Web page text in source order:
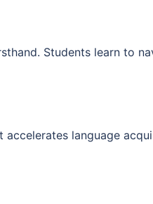
Students learn to
language